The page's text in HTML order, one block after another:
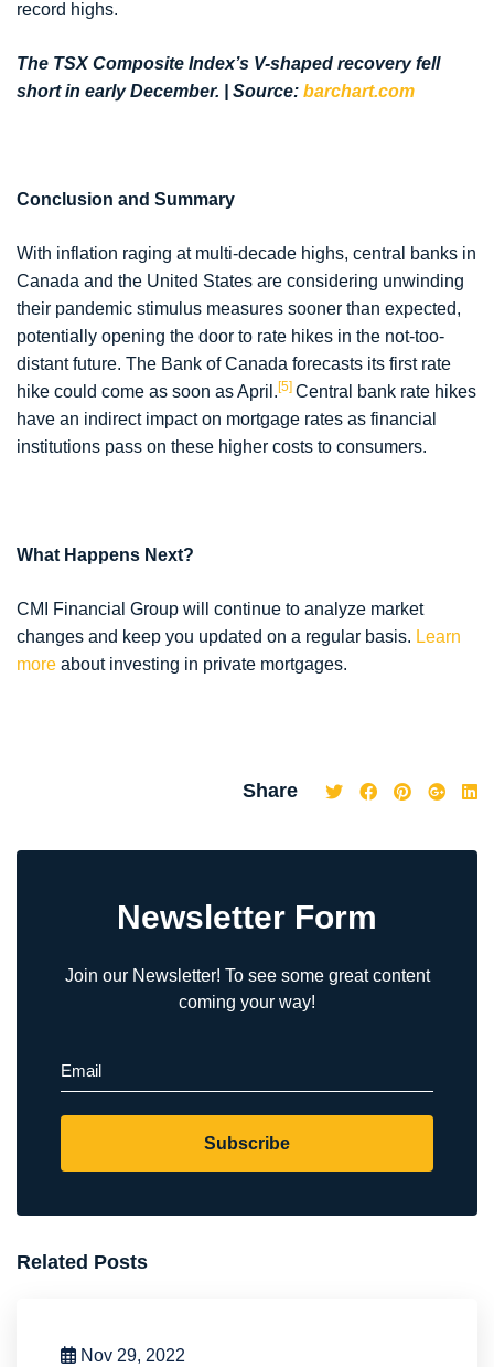
record highs.
The TSX Composite Index’s V-shaped recovery fell
short in early December. | Source: barchart.com
Conclusion and Summary
With inflation raging at multi-decade highs, central banks in
Canada and the United States are considering unwinding
their pandemic stimulus measures sooner than expected,
potentially opening the door to rate hikes in the not-too-
distant future. The Bank of Canada forecasts its first rate
hike could come as soon as April. [5] Central bank rate hikes
have an indirect impact on mortgage rates as financial
institutions pass on these higher costs to consumers.
What Happens Next?
CMI Financial Group will continue to analyze market
changes and keep you updated on a regular basis. Learn
more about investing in private mortgages.
Share
Newsletter Form
Join our Newsletter! To see some great content
coming your way!
Email
Subscribe
Related Posts
Nov 29, 2022